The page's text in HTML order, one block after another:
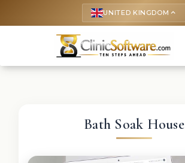
UNITED KINGDOM keyboard_arrow_up
Bath Soak House